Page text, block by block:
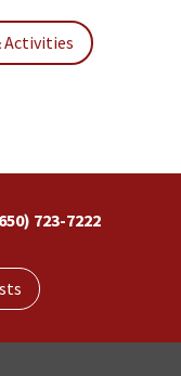
Activities
723-7222